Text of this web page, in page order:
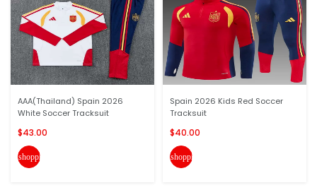
AAA(Thailand) Spain 2026
White Soccer Tracksuit
$43.00
shopping_cart
Spain 2026 Kids Red Soccer
Tracksuit
$40.00
shopping_cart